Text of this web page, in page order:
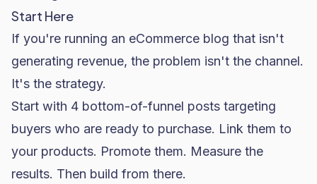
Start Here
If you're running an eCommerce blog that isn't
generating revenue, the problem isn't the channel.
It's the strategy.
Start with 4 bottom-of-funnel posts targeting
buyers who are ready to purchase. Link them to
your products. Promote them. Measure the
results. Then build from there.